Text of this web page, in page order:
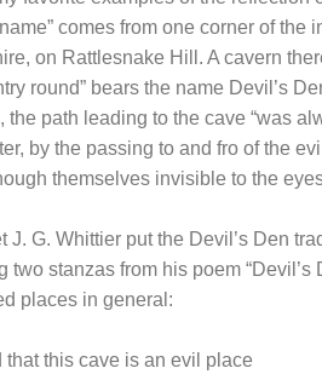
comes from one corner of the
on Rattlesnake Hill. A cavern
round” bears the name Devil’s
the path leading to the cave “was
by the passing to and fro of the
themselves invisible to the
J. G. Whittier put the Devil’s Den
two stanzas from his poem
places in general:
that this cave is an evil place